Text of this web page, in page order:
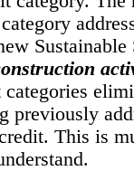
Sustainable
previously
This is